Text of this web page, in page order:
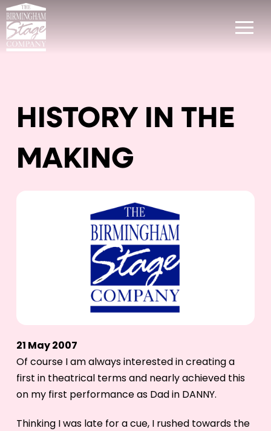
HISTORY IN THE
MAKING
21 May 2007
Of course I am always interested in creating a
first in theatrical terms and nearly achieved this
on my first performance as Dad in DANNY.
Thinking I was late for a cue, I rushed towards the